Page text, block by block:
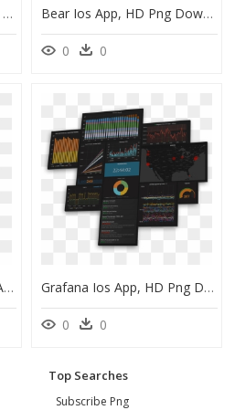
Apple"s Iphones And Ipads Can Capture Images In The - Ios Photos App Raw, HD Png Download Bear Ios App, HD Png Download
0 0
Disney On Mobile - There A Disney+ Ios App, HD Png Download Grafana Ios App, HD Png Download
0 0
Top Searches
Subscribe Png